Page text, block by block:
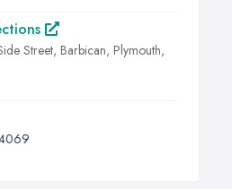
Street, Barbican, Plymouth,